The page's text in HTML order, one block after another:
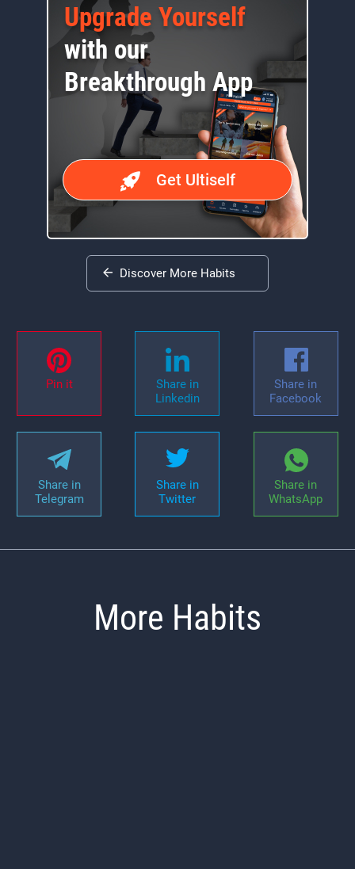
Upgrade Yourself
with our
Breakthrough App
Get Ultiself
Discover More Habits
Pin it
Share in
Linkedin
Share in
Facebook
Share in
Telegram
Share in
Twitter
Share in
WhatsApp
More Habits